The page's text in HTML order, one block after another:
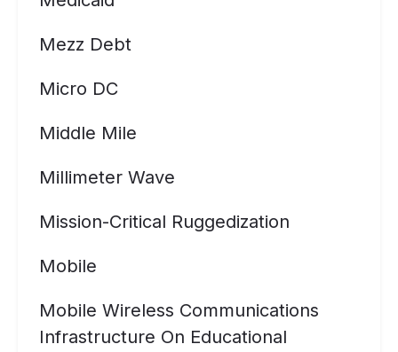
Mezz Debt
Micro DC
Middle Mile
Millimeter Wave
Mission-Critical Ruggedization
Mobile
Mobile Wireless Communications
Infrastructure On Educational